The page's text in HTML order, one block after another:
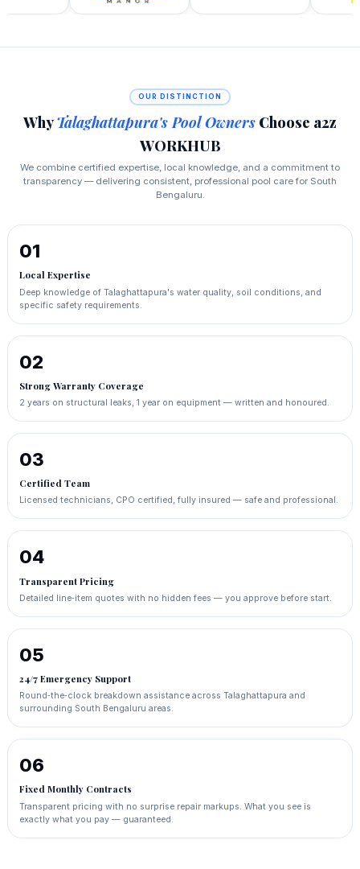
OUR DISTINCTION
WhyTalaghattapura's Pool Owners Choose a2z
WORKHUB
We combine certified expertise, local knowledge, and a commitment to
transparency — delivering consistent, professional pool care for South
Bengaluru.
01
Local Expertise
Deep knowledge of Talaghattapura's water quality, soil conditions, and
specific safety requirements.
02
Strong Warranty Coverage
2 years on structural leaks, 1 year on equipment — written and honoured.
03
Certified Team
Licensed technicians, CPO certified, fully insured — safe and professional.
04
Transparent Pricing
Detailed line‑item quotes with no hidden fees — you approve before start.
05
24/7 Emergency Support
Round‑the‑clock breakdown assistance across Talaghattapura and
surrounding South Bengaluru areas.
06
Fixed Monthly Contracts
Transparent pricing with no surprise repair markups. What you see is
exactly what you pay — guaranteed.